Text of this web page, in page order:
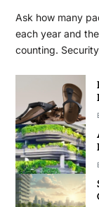
Ask how many
each year and
counting.